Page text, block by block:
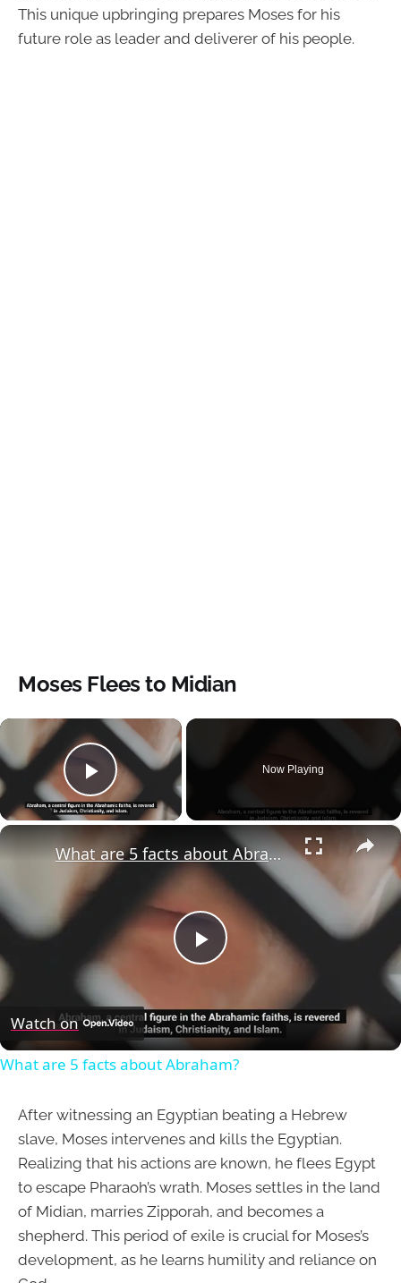
This unique upbringing prepares Moses for his
future role as leader and deliverer of his people.
Moses Flees to Midian
×
Play Video
Now Playing
×
Play
Video
What are 5 facts about Abraham?
Watch on
What are 5 facts about Abraham?
After witnessing an Egyptian beating a Hebrew
slave, Moses intervenes and kills the Egyptian.
Realizing that his actions are known, he flees Egypt
to escape Pharaoh’s wrath. Moses settles in the land
of Midian, marries Zipporah, and becomes a
shepherd. This period of exile is crucial for Moses’s
development, as he learns humility and reliance on